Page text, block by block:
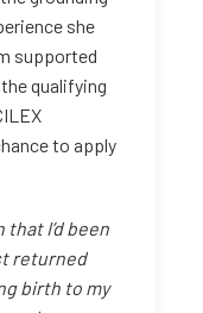
she
supported
qualifying
to apply
I’d been
returned
birth to my